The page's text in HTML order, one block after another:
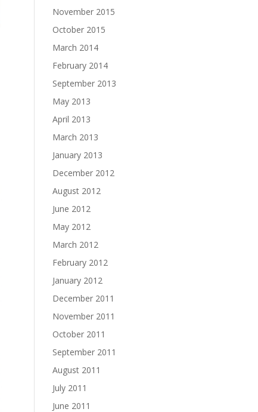
November 2015
October 2015
March 2014
February 2014
September 2013
May 2013
April 2013
March 2013
January 2013
December 2012
August 2012
June 2012
May 2012
March 2012
February 2012
January 2012
December 2011
November 2011
October 2011
September 2011
August 2011
July 2011
June 2011